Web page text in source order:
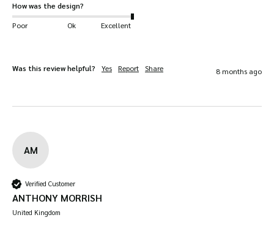
emissions.
Breathable –it’s ability to absorb moisture
Resistant to creases and wrinkles
have to worry about your tweed garment
creasing or wrinkling due to its natural
elasticity.
Available inCastleton Green, Oak Brown
How was the design?
Poor
Ok Excellent
Was this review helpful? Yes Report Share 8 months ago
AM
Verified Customer
ANTHONY MORRISH
United Kingdom